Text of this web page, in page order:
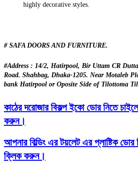
highly decorative styles.
# SAFA DOORS AND FURNITURE.
#Address : 14/2, Hatirpool, Bir Uttam CR
Road. Shahbag, Dhaka-1205. Near Motaleb
bank Hatirpool or Oposite Side of Tilottoma
কাঠের দরোজার বিকল্প ইকো ডোর নিতে
করুন।
আপনার বিল্ডিং এর টয়লেট এর প্লাষ্টিক
ক্লিক করুন।